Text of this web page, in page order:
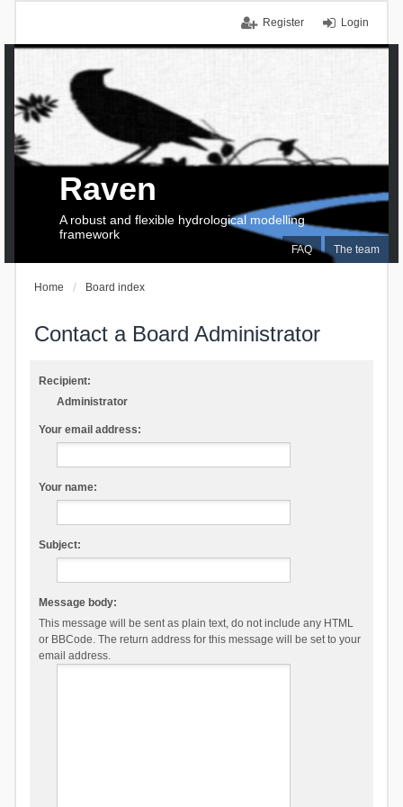
Login
Register
FAQ The team
Raven
A robust and flexible hydrological modelling
framework
Home Board index
Contact a Board Administrator
Recipient:
Administrator
Your email address:
Your name:
Subject:
Message body:
This message will be sent as plain text, do not include any HTML
or BBCode. The return address for this message will be set to your
email address.